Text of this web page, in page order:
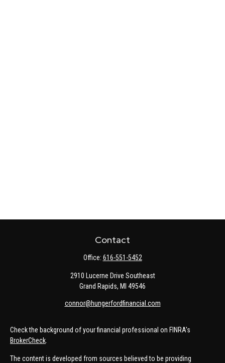
Contact
Office: 616-551-5452
2910 Lucerne Drive Southeast
Grand Rapids, MI 49546
connor@hungerfordfinancial.com
Check the background of your financial professional on FINRA's
BrokerCheck
The content is developed from sources believed to be providing